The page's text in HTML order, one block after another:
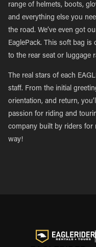
range of helmets, boots,
and everything else you
the road. We’ve even got
EaglePack. This soft bag is
to the rear seat or luggage
The real stars of each
staff. From the initial
orientation, and return,
passion for riding and
company built by riders for
way!